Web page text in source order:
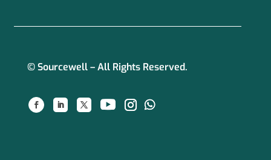
© Sourcewell – All Rights Reserved.